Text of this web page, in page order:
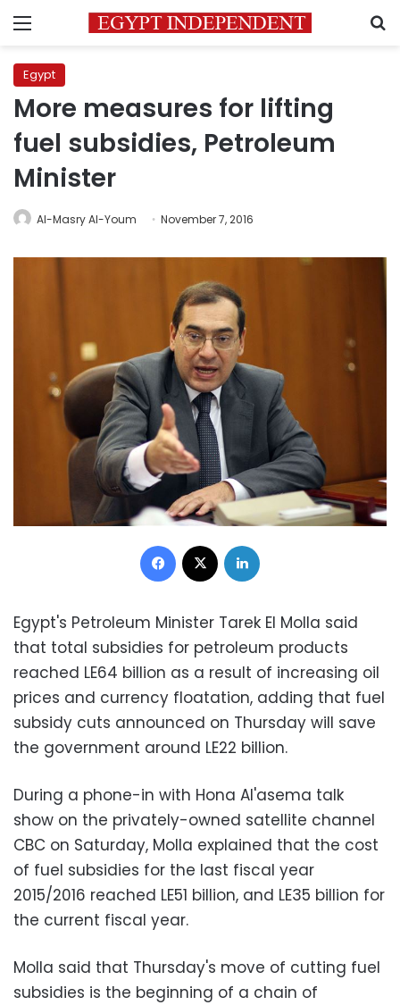
Menu
Egypt
More measures for lifting
fuel subsidies, Petroleum
Minister
Al-Masry Al-Youm November 7, 2016
Facebook
Egypt's Petroleum Minister Tarek El Molla said
that total subsidies for petroleum products
reached LE64 billion as a result of increasing oil
prices and currency floatation, adding that fuel
subsidy cuts announced on Thursday will save
the government around LE22 billion.
During a phone-in with Hona Al'asema talk
show on the privately-owned satellite channel
CBC on Saturday, Molla explained that the cost
of fuel subsidies for the last fiscal year
2015/2016 reached LE51 billion, and LE35 billion for
the current fiscal year.
Molla said that Thursday's move of cutting fuel
subsidies is the beginning of a chain of